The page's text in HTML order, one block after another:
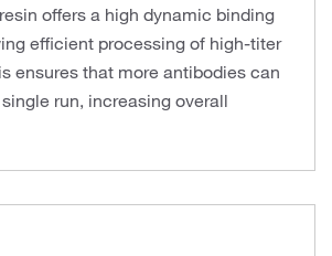
offers a high dynamic binding
efficient processing of high-titer
ensures that more antibodies can
run, increasing overall